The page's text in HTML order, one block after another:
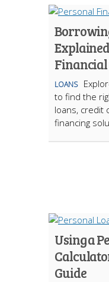
LOANS
to find the
loans, credit
financing
Using a
Guide